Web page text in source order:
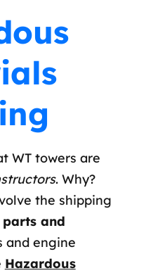
WT towers are
. Why?
the shipping
parts and
and engine
Hazardous